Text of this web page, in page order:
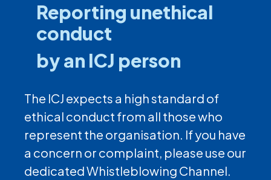
Reporting unethical
conduct
by an ICJ person
The ICJ expects a high standard of
ethical conduct from all those who
represent the organisation. If you have
a concern or complaint, please use our
dedicated Whistleblowing Channel.